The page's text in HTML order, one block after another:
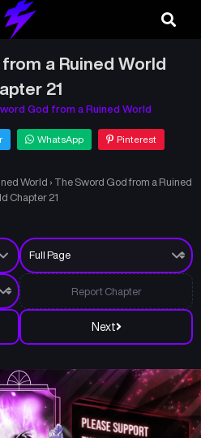
a Ruined World
21
God from a Ruined World
WhatsApp Pinterest
World › The Sword God from a Ruined
Chapter 21
Next
Report Chapter